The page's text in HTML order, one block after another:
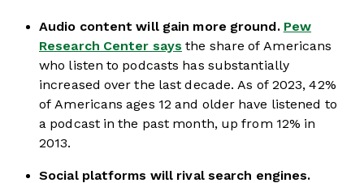
Audio content will gain more ground. Pew
Research Center says the share of Americans
who listen to podcasts has substantially
increased over the last decade. As of 2023, 42%
of Americans ages 12 and older have listened to
a podcast in the past month, up from 12% in
2013.
Social platforms will rival search engines.